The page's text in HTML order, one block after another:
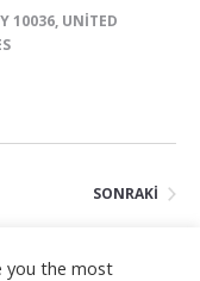
10036, UNITED
SONRAKI
you the most